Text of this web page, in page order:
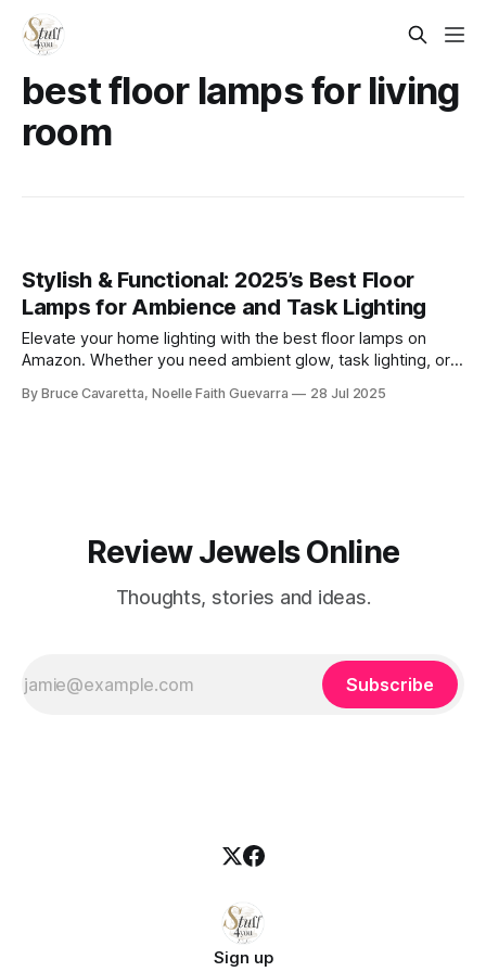
best floor lamps for living
room
Stylish & Functional: 2025’s Best Floor
Lamps for Ambience and Task Lighting
Elevate your home lighting with the best floor lamps on
Amazon. Whether you need ambient glow, task lighting, or a
function and style to brighten any room with ease.
By Bruce Cavaretta, Noelle Faith Guevarra 28 Jul 2025
Review Jewels Online
Thoughts, stories and ideas.
Subscribe
Sign up